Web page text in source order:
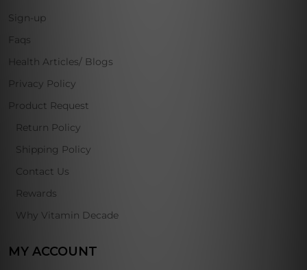
Sign-up
Faqs
Health Articles/ Blogs
Privacy Policy
Product Request
Return Policy
Shipping Policy
Contact Us
Rewards
Why Vitamin Decade
MY ACCOUNT